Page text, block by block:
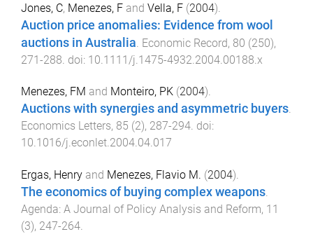
Jones, C, Menezes, F and Vella, F (2004).
Auction price anomalies: Evidence from wool
auctions in Australia Economic Record, 80 (250),
271-288 . doi: 10.1111/j.1475-4932.2004.00188.x
Menezes, FM and Monteiro, PK (2004).
Auctions with synergies and asymmetric buyers.
Economics Letters, 85 (2), 287-294. doi:
10.1016/j.econlet.2004.04.017
Ergas, Henry and Menezes, Flavio M. (2004).
The economics of buying complex weapons.
Agenda: A Journal of Policy Analysis and Reform, 11
(3), 247-264.